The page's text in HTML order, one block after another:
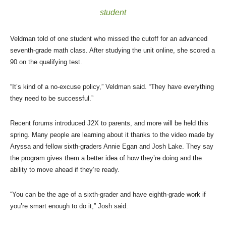
student
Veldman told of one student who missed the cutoff for an advanced
seventh-grade math class. After studying the unit online, she scored a
90 on the qualifying test.
“It’s kind of a no-excuse policy,” Veldman said. “They have everything
they need to be successful.”
Recent forums introduced J2X to parents, and more will be held this
spring. Many people are learning about it thanks to the video made by
Aryssa and fellow sixth-graders Annie Egan and Josh Lake. They say
the program gives them a better idea of how they’re doing and the
ability to move ahead if they’re ready.
“You can be the age of a sixth-grader and have eighth-grade work if
you’re smart enough to do it,” Josh said.